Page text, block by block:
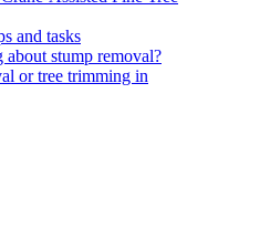
and tasks
about stump removal?
or tree trimming in